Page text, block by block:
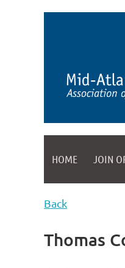
HOME JOIN
Back
Thomas